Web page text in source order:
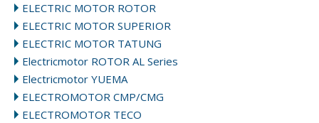
ELECTRIC MOTOR ROTOR
ELECTRIC MOTOR SUPERIOR
ELECTRIC MOTOR TATUNG
Electricmotor ROTOR AL Series
Electricmotor YUEMA
ELECTROMOTOR CMP/CMG
ELECTROMOTOR TECO